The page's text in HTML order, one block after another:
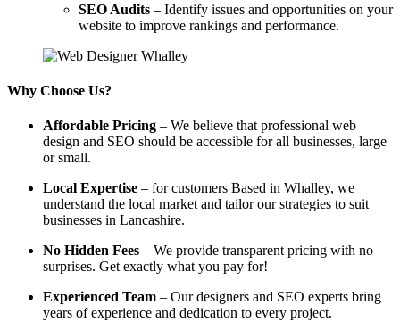
SEO Audits – Identify issues and opportunities on your
website to improve rankings and performance.
Why Choose Us?
Affordable Pricing – We believe that professional web
design and SEO should be accessible for all businesses, large
or small.
Local Expertise – for customers Based in Whalley, we
understand the local market and tailor our strategies to suit
businesses in Lancashire.
No Hidden Fees – We provide transparent pricing with no
surprises. Get exactly what you pay for!
Experienced Team – Our designers and SEO experts bring
years of experience and dedication to every project.